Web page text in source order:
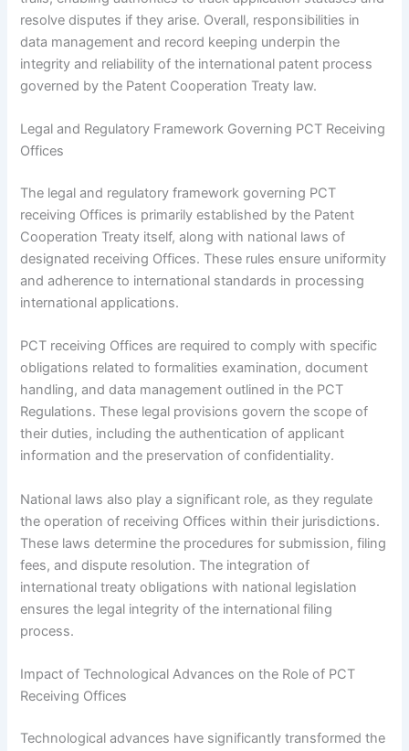
resolve disputes if they arise. Overall, responsibilities in
data management and record keeping underpin the
integrity and reliability of the international patent process
governed by the Patent Cooperation Treaty law.
Legal and Regulatory Framework Governing PCT Receiving
Offices
The legal and regulatory framework governing PCT
receiving Offices is primarily established by the Patent
Cooperation Treaty itself, along with national laws of
designated receiving Offices. These rules ensure uniformity
and adherence to international standards in processing
international applications.
PCT receiving Offices are required to comply with specific
obligations related to formalities examination, document
handling, and data management outlined in the PCT
Regulations. These legal provisions govern the scope of
their duties, including the authentication of applicant
information and the preservation of confidentiality.
National laws also play a significant role, as they regulate
the operation of receiving Offices within their jurisdictions.
These laws determine the procedures for submission, filing
fees, and dispute resolution. The integration of
international treaty obligations with national legislation
ensures the legal integrity of the international filing
process.
Impact of Technological Advances on the Role of PCT
Receiving Offices
Technological advances have significantly transformed the